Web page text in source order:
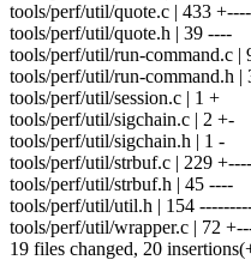
tools/perf/util/quote.c | 433
tools/perf/util/quote.h | 39 ----
tools/perf/util/run-command.c |
tools/perf/util/run-command.h |
tools/perf/util/session.c | 1 +
tools/perf/util/sigchain.c | 2 +-
tools/perf/util/sigchain.h | 1 -
tools/perf/util/strbuf.c | 229
tools/perf/util/strbuf.h | 45 ----
tools/perf/util/util.h | 154
tools/perf/util/wrapper.c | 72
19 files changed, 20